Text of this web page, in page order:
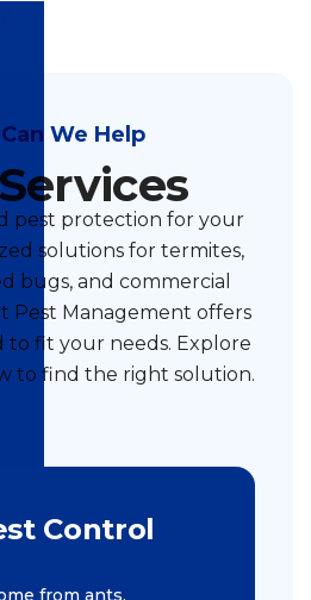
We Help
pest protection for your
solutions for termites,
bugs, and commercial
Pest Management offers
to fit your needs. Explore
to find the right solution.
Control
from ants,